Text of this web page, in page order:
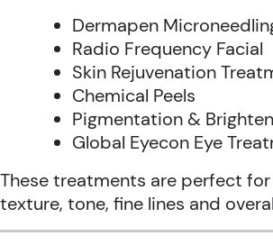
Dermapen
Radio Frequency Facial
Skin Rejuvenation
Chemical Peels
Pigmentation &
Global Eyecon Eye
These treatments are perfect
texture, tone, fine lines and